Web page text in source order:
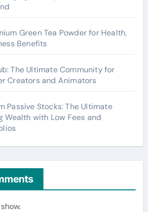
Green Tea Powder for Health,
Benefits
The Ultimate Community for
Creators and Animators
Passive Stocks: The Ultimate
Wealth with Low Fees and